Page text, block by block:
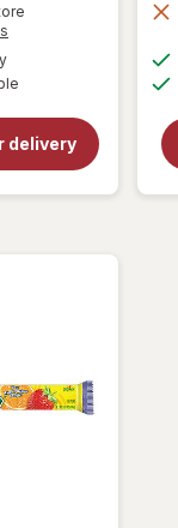
dialog
available
delivery
for
Bag